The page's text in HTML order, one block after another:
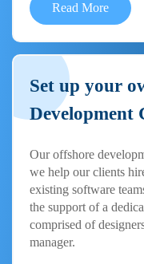
Read More
Set up your
Development
Our offshore
we help our clients
existing software
the support of a
comprised of
manager.